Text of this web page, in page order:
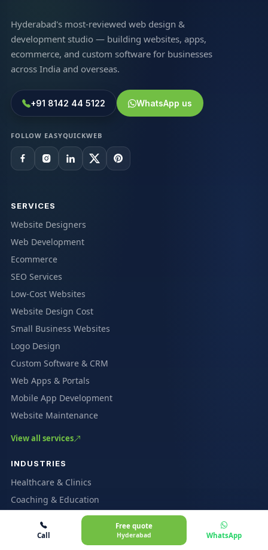
Hyderabad's most-reviewed web design &
development studio — building websites, apps,
ecommerce, and custom software for businesses
across India and overseas.
+91 8142 44 5122 WhatsApp us
FOLLOW EASYQUICKWEB
SERVICES
Website Designers
Web Development
Ecommerce
SEO Services
Low-Cost Websites
Website Design Cost
Small Business Websites
Logo Design
Custom Software & CRM
Web Apps & Portals
Mobile App Development
Website Maintenance
View all services
INDUSTRIES
Healthcare & Clinics
Coaching & Education
Restaurants & Cafés
Ecommerce & Marketplaces
Call
Free quote
Hyderabad WhatsApp